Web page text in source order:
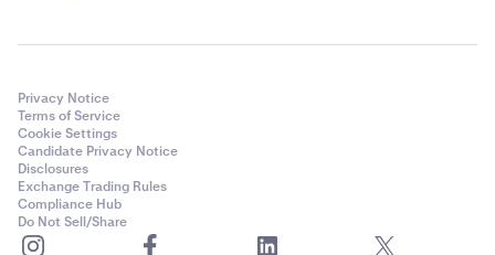
Privacy Notice
Terms of Service
Cookie Settings
Candidate Privacy Notice
Disclosures
Exchange Trading Rules
Compliance Hub
Do Not Sell/Share